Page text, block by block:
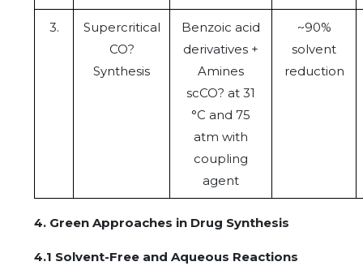
3.
Supercritical
CO?
Synthesis
Benzoic acid
derivatives +
Amines
scCO? at 31
°C and 75
atm with
coupling
agent
~90%
solvent
reduction
4. Green Approaches in Drug Synthesis
4.1 Solvent-Free and Aqueous Reactions